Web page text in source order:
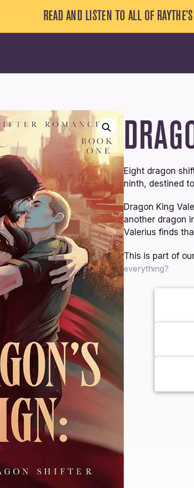
READ AND LISTEN TO ALL OF
Eight dragon
ninth, destined
Dragon King
another dragon
Valerius finds
This is part of
everything?